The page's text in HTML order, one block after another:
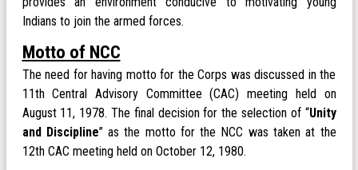
Indians to join the armed forces.
Motto of NCC
The need for having motto for the Corps was discussed in the
11th Central Advisory Committee (CAC) meeting held on
August 11, 1978. The final decision for the selection of “Unity
and Discipline” as the motto for the NCC was taken at the
12th CAC meeting held on October 12, 1980.